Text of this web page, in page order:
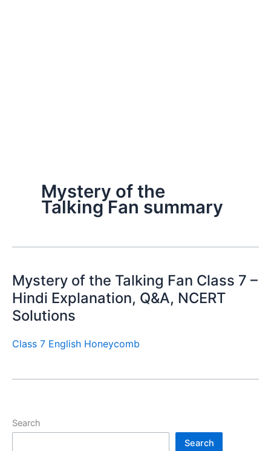
Mystery of the
Talking Fan summary
Mystery of the Talking Fan Class 7 –
Hindi Explanation, Q&A, NCERT
Solutions
Class 7 English Honeycomb
Search
Search